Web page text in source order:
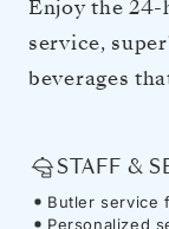
Enjoy the
service,
beverages
STAFF &
Butler service
Personalized